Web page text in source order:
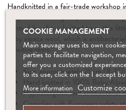
Handknitted in a fair-trade workshop
supports an intelligent production,
rights. Like all our knitted toys, this
baby alpaca wool, which is
sensitive skins.
Size: approximately 21 cm (8.3″)
Hand knitted in 100% Baby
Hypoallergenic and antibacterial
Complies with European safety
COOKIE MANAGEMENT
Main sauvage uses its own
parties to facilitate navigation,
offer you a customized
to its use, click on the I accept
More information Customize